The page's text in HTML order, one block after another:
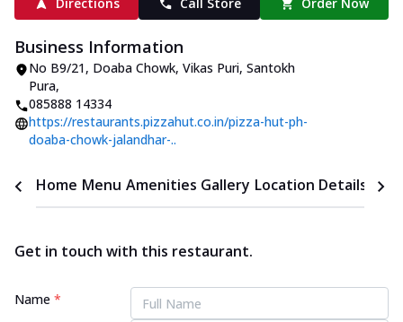
Directions Call Store Order Now
Business Information
No B9/21, Doaba Chowk, Vikas Puri, Santokh
Pura,
085888 14334
https://restaurants.pizzahut.co.in/pizza-hut-ph-
doaba-chowk-jalandhar-..
Home Menu Amenities Gallery Location Details
Get in touch with this restaurant.
Name *